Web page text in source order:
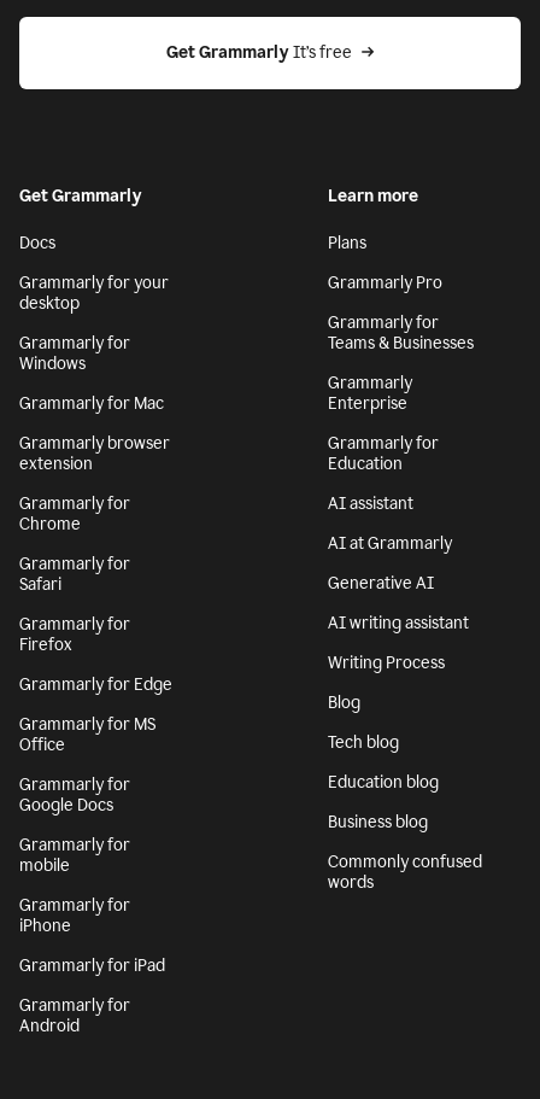
Get Grammarly It’s free
Get Grammarly
Docs
Grammarly for your
desktop
Grammarly for
Windows
Grammarly for Mac
Grammarly browser
extension
Grammarly for
Chrome
Grammarly for
Safari
Grammarly for
Firefox
Grammarly for Edge
Grammarly for MS
Office
Grammarly for
Google Docs
Grammarly for
mobile
Grammarly for
iPhone
Grammarly for iPad
Grammarly for
Android
Learn more
Plans
Grammarly Pro
Grammarly for
Teams & Businesses
Grammarly
Enterprise
Grammarly for
Education
AI assistant
AI at Grammarly
Generative AI
AI writing assistant
Writing Process
Blog
Tech blog
Education blog
Business blog
Commonly confused
words